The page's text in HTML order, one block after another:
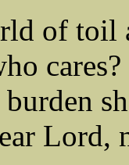
of toil
cares?
Lord,